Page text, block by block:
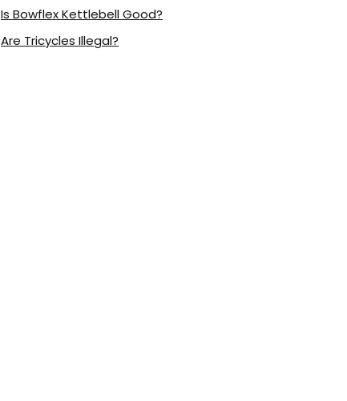
Is Bowflex Kettlebell Good?
Are Tricycles Illegal?